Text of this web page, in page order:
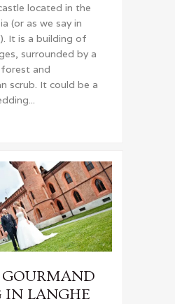
located in the
(or as we say in
It is a building of
surrounded by a
and
scrub. It could be a
LANGHE